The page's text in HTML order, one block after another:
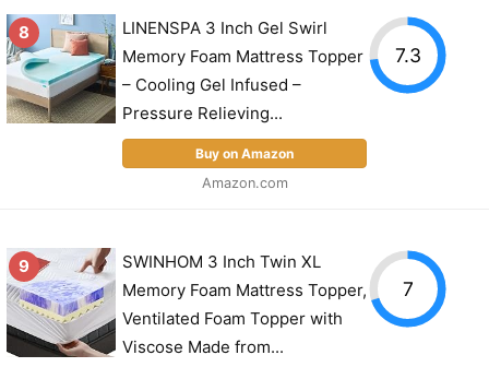
8
LINENSPA 3 Inch Gel Swirl
Memory Foam Mattress Topper
– Cooling Gel Infused –
Pressure Relieving...
Buy on Amazon
Amazon.com
7.3
9
SWINHOM 3 Inch Twin XL
Memory Foam Mattress Topper,
Ventilated Foam Topper with
Viscose Made from...
7